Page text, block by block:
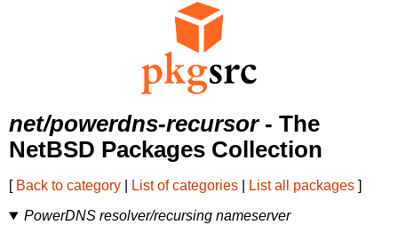
net/powerdns-recursor- The
NetBSD Packages Collection
[ Back to category List of categories List all packages ]
PowerDNS resolver/recursing nameserver